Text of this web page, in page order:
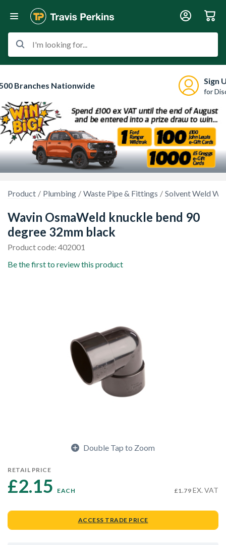
I'm looking for...
Branches Nationwide Sign
for
Product Plumbing Waste Pipe & Fittings Solvent Weld
Wavin OsmaWeld knuckle bend 90
degree 32mm black
Product code: 402001
Be the first to review this product
Double Tap to Zoom
RETAIL PRICE
£2.15 EACH £1.79 EX. VAT
ACCESS TRADE PRICE